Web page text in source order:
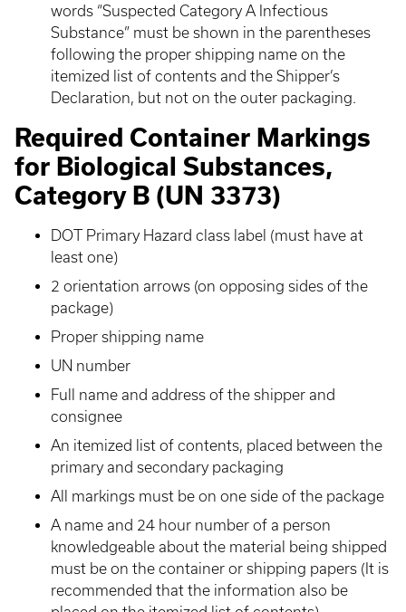
words “Suspected Category A Infectious
Substance” must be shown in the parentheses
following the proper shipping name on the
itemized list of contents and the Shipper’s
Declaration, but not on the outer packaging.
Required Container Markings
for Biological Substances,
Category B (UN 3373)
DOT Primary Hazard class label (must have at
least one)
2 orientation arrows (on opposing sides of the
package)
Proper shipping name
UN number
Full name and address of the shipper and
consignee
An itemized list of contents, placed between the
primary and secondary packaging
All markings must be on one side of the package
A name and 24 hour number of a person
knowledgeable about the material being shipped
must be on the container or shipping papers (It is
recommended that the information also be